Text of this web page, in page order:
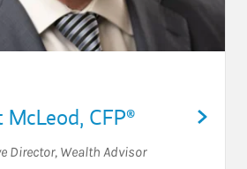
McLeod, CFP®
Director, Wealth Advisor